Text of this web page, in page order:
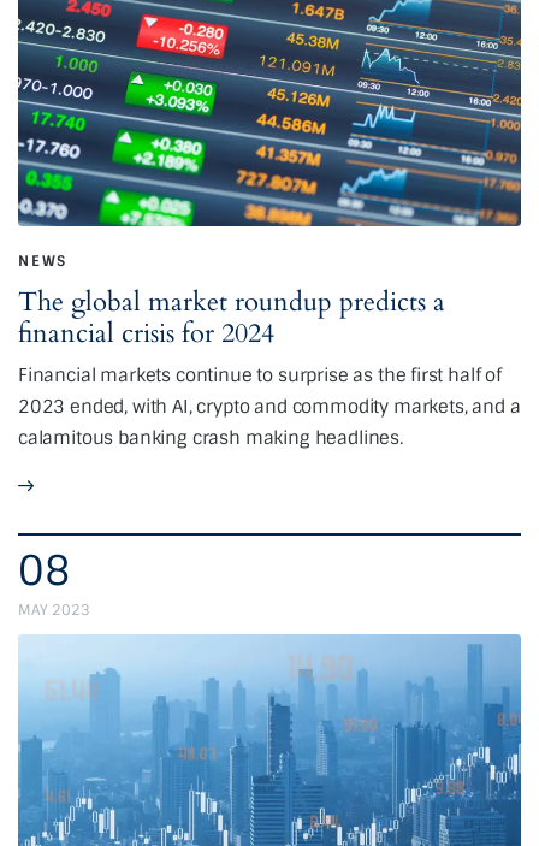
NEWS
The global market roundup predicts a
financial crisis for 2024
Financial markets continue to surprise as the first half of
2023 ended, with AI, crypto and commodity markets, and a
calamitous banking crash making headlines.
08
MAY 2023